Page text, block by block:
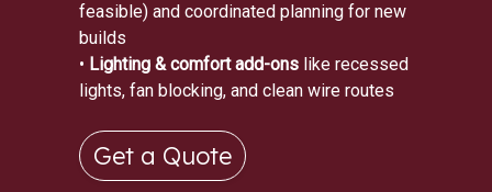
feasible) and coordinated planning for new
builds
• Lighting & comfort add-ons like recessed
lights, fan blocking, and clean wire routes
Get a Quote